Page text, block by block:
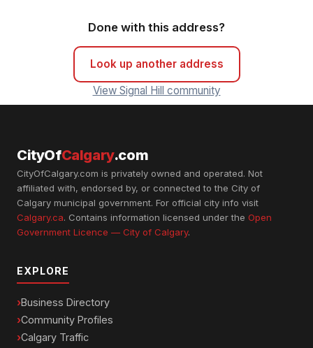
Done with this address?
Look up another address
View Signal Hill community
CityOfCalgary.com
CityOfCalgary.com is privately owned and operated. Not
affiliated with, endorsed by, or connected to the City of
Calgary municipal government. For official city info visit
Calgary.ca. Contains information licensed under the Open
Government Licence — City of Calgary.
EXPLORE
Business Directory
Community Profiles
Calgary Traffic